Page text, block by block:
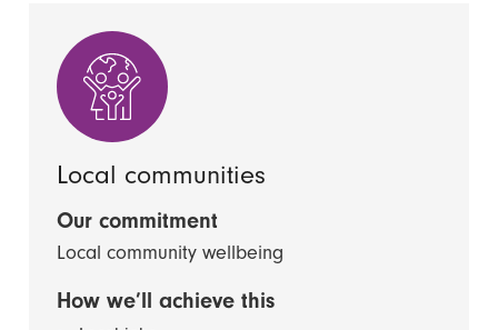
Local communities
Our commitment
Local community wellbeing
How we’ll achieve this